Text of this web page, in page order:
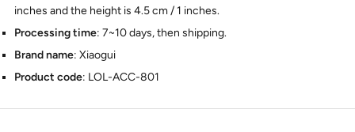
inches and the height is 4.5 cm / 1 inches.
Processing time: 7~10 days, then shipping.
Brand name: Xiaogui
Product code: LOL-ACC-801